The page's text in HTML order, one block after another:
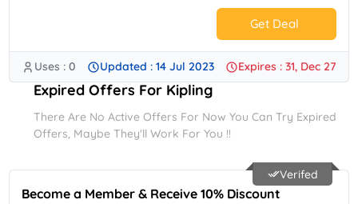
Get Deal
No Code.
Uses : 0 Updated : 14 Jul 2023 Expires : 31, Dec 27
Expired Offers For Kipling
There Are No Active Offers For Now You Can Try Expired
Offers, Maybe They'll Work For You !!
Verifed
Become a Member & Receive 10% Discount